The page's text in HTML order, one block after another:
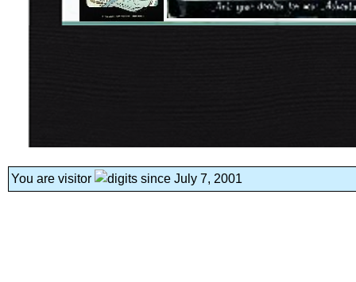
You are visitor since July 7, 2001